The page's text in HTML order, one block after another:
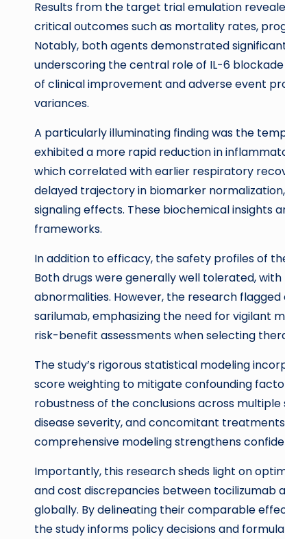
Results from the target trial emulation
critical outcomes such as mortality rates,
Notably, both agents demonstrated
underscoring the central role of IL-6
of clinical improvement and adverse event
variances.
A particularly illuminating finding was the
exhibited a more rapid reduction in
which correlated with earlier respiratory
delayed trajectory in biomarker
signaling effects. These biochemical insights
frameworks.
In addition to efficacy, the safety profiles of
Both drugs were generally well tolerated,
abnormalities. However, the research
sarilumab, emphasizing the need for vigilant
risk-benefit assessments when selecting
The study’s rigorous statistical modeling
score weighting to mitigate confounding
robustness of the conclusions across
disease severity, and concomitant
comprehensive modeling strengthens
Importantly, this research sheds light on
and cost discrepancies between tocilizumab
globally. By delineating their comparable
the study informs policy decisions and